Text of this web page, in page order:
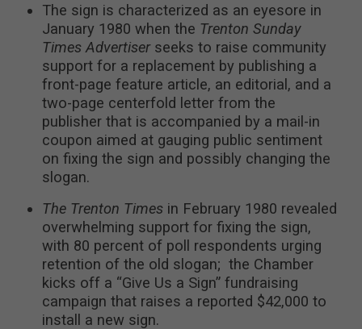
The sign is characterized as an eyesore in
January 1980 when the Trenton Sunday
Times Advertiserseeks to raise community
support for a replacement by publishing a
front-page feature article, an editorial, and a
two-page centerfold letter from the
publisher that is accompanied by a mail-in
coupon aimed at gauging public sentiment
on fixing the sign and possibly changing the
slogan.
The Trenton Times in February 1980 revealed
overwhelming support for fixing the sign,
with 80 percent of poll respondents urging
retention of the old slogan; the Chamber
kicks off a “Give Us a Sign” fundraising
campaign that raises a reported $42,000 to
install a new sign.